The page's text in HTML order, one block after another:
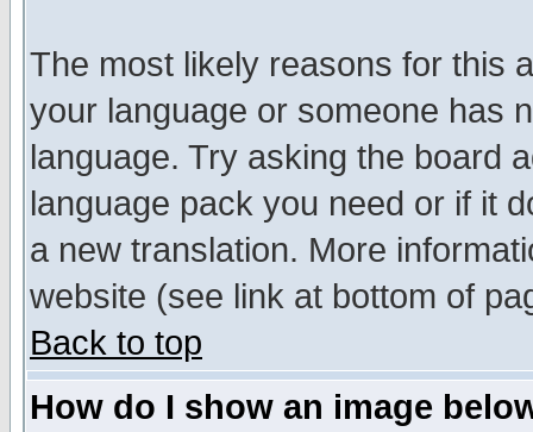
The most likely reasons for this
your language or someone has
language. Try asking the board
language pack you need or if it
a new translation. More
website (see link at bottom of
Back to top
How do I show an image